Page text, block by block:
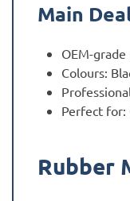
Main
OEM-
Colours:
Perfect for:
Rubber